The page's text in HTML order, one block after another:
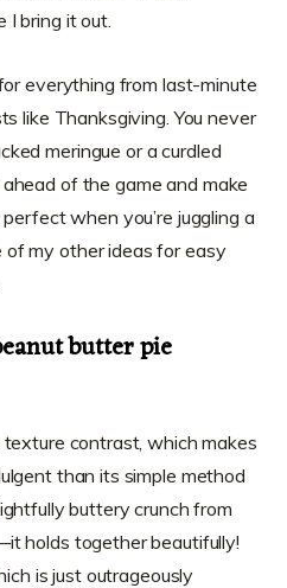
I bring it out.
everything from last-minute
like Thanksgiving. You never
meringue or a curdled
of the game and make
when you’re juggling a
of my other ideas for easy
butter pie
contrast, which makes
than its simple method
buttery crunch from
holds together beautifully!
is just outrageously